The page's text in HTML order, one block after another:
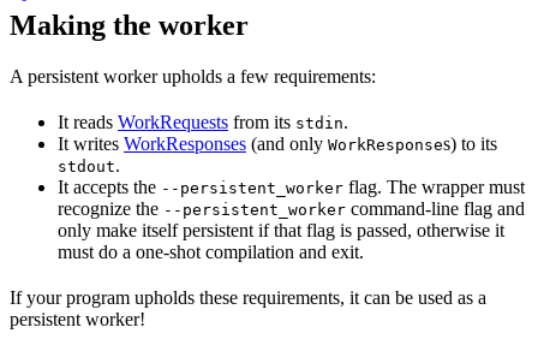
Making the worker
A persistent worker upholds a few requirements:
It reads WorkRequests from its stdin.
It writes WorkResponses (and only WorkResponses) to its
stdout.
It accepts the --persistent_worker flag. The wrapper must
recognize the --persistent_worker command-line flag and
only make itself persistent if that flag is passed, otherwise it
must do a one-shot compilation and exit.
If your program upholds these requirements, it can be used as a
persistent worker!